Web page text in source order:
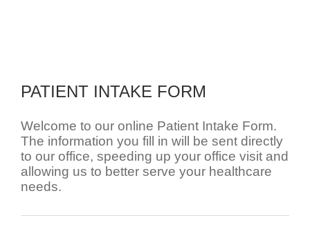
PATIENT INTAKE FORM
Welcome to our online Patient Intake Form.
The information you fill in will be sent directly
to our office, speeding up your office visit and
allowing us to better serve your healthcare
needs.